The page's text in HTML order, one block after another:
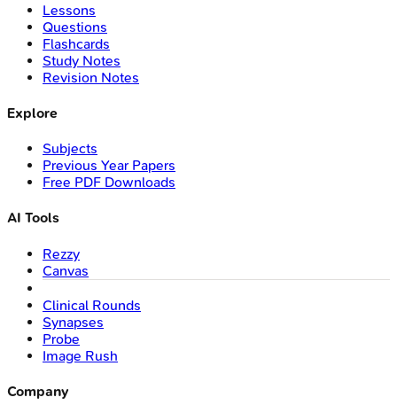
Lessons
Questions
Flashcards
Study Notes
Revision Notes
Explore
Subjects
Previous Year Papers
Free PDF Downloads
AI Tools
Rezzy
Canvas
Clinical Rounds
Synapses
Probe
Image Rush
Company